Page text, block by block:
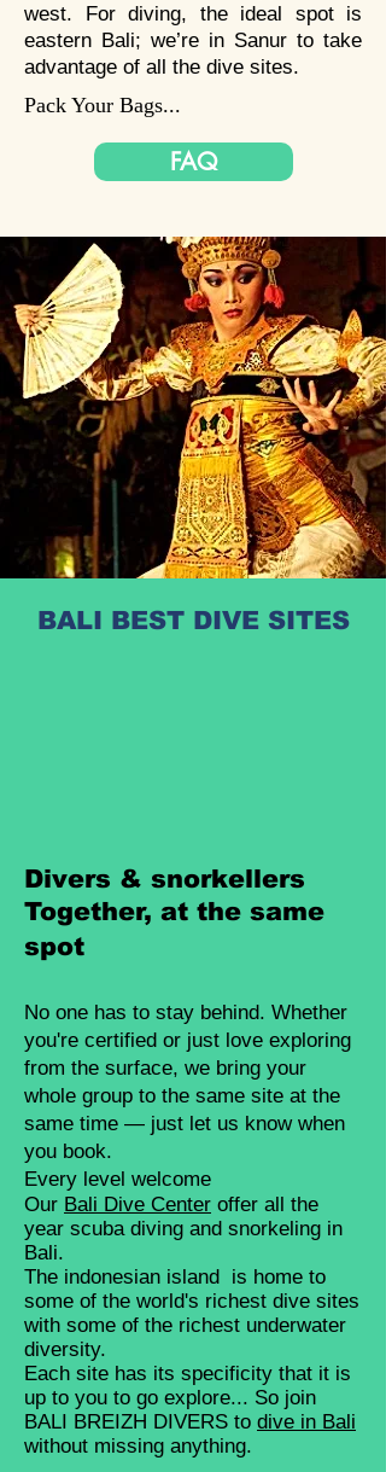
holiday, you can dive in the most
famous shipwreck in Bali, the
"USAT Liberty" shipwreck
located in Tulamben, you will be
able to meet Manta Rays and
Sunfish in Nusa Penida! For the
delighted with the macro life.
west. For diving, the ideal spot is
eastern Bali; we’re in Sanur to take
advantage of all the dive sites.
Pack Your Bags...
FAQ
BALI BEST DIVE SITES
Divers & snorkellers
Together, at the same
spot
No one has to stay behind. Whether
you're certified or just love exploring
from the surface, we bring your
whole group to the same site at the
same time — just let us know when
you book.
Every level welcome
Our Bali Dive Center offer all the
year scuba diving and snorkeling in
Bali.
The indonesian island is home to
some of the world's richest dive sites
with some of the richest underwater
diversity.
Each site has its specificity that it is
up to you to go explore... So join
BALI BREIZH DIVERS to dive in Bali
without missing anything.